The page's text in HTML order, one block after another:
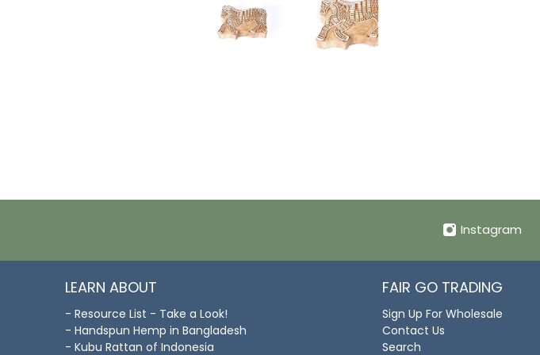
Instagram
LEARN ABOUT
- Resource List - Take a Look!
- Handspun Hemp in Bangladesh
- Kubu Rattan of Indonesia
FAIR GO TRADING
Sign Up For Wholesale
Contact Us
Search